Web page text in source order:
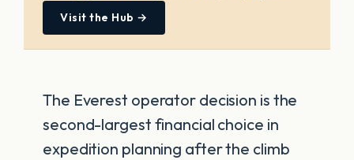
Visit the Hub →
The Everest operator decision is the
second-largest financial choice in
expedition planning after the climb